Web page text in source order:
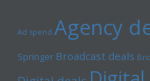
Ad spend Agency
Springer Broadcast deals